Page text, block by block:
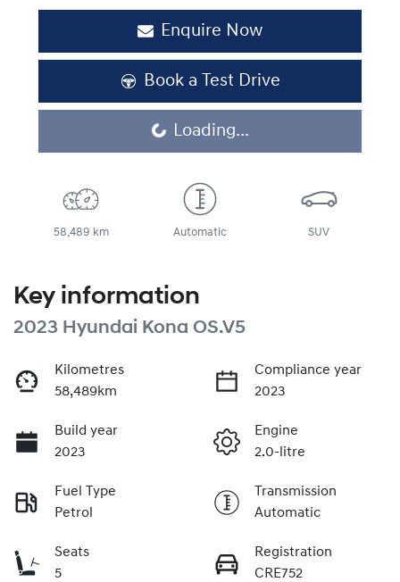
Enquire Now
Book a Test Drive
Loading... Loading...
58,489 km Automatic SUV
Key information
2023 Hyundai Kona OS.V5
Kilometres
58,489km
Compliance year
2023
Build year
2023
Engine
2.0-litre
Fuel Type
Petrol
Transmission
Automatic
Seats
5
Registration
CRE752